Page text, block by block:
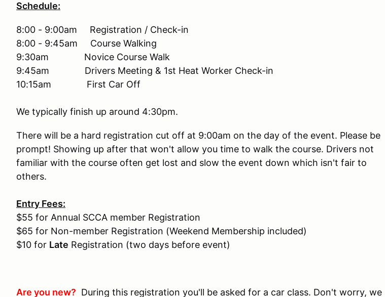
Schedule:
8:00 - 9:00am Registration / Check-in
8:00 - 9:45am Course Walking
9:30am Novice Course Walk
9:45am Drivers Meeting & 1st Heat Worker Check-in
10:15am First Car Off
We typically finish up around 4:30pm.
There will be a hard registration cut off at 9:00am on the day of the event. Please be
prompt! Showing up after that won't allow you time to walk the course. Drivers not
familiar with the course often get lost and slow the event down which isn't fair to
others.
Entry Fees:
$55 for Annual SCCA member Registration
$65 for Non-member Registration (Weekend Membership included)
$10 for Late Registration (two days before event)
Are you new? During this registration you'll be asked for a car class. Don't worry, we